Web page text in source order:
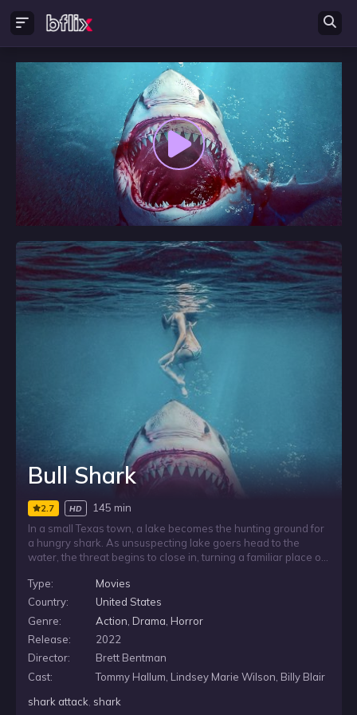
Bull Shark
2.7 HD
145 min
In a small Texas town, a lake becomes the hunting ground for
a hungry shark. As unsuspecting lake goers head to the
water, the threat begins to close in, turning a familiar place of
no one expects it, the town faces a deadly predator feeding
in its own backyard.
Type:
Movies
Country:
United States
Genre:
Action Drama Horror
Release:
2022
Director:
Brett Bentman
Cast:
Tommy Hallum, Lindsey Marie Wilson, Billy Blair
shark attack, shark